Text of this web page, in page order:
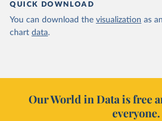
QUICK DOWNLOAD
You can download the visualization as
chart data.
Our World in Data is free
everyone.